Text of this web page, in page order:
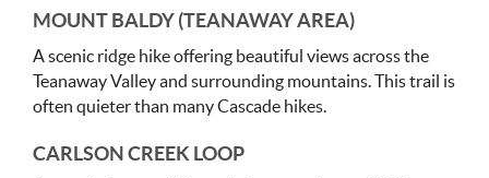
MOUNT BALDY (TEANAWAY AREA)
A scenic ridge hike offering beautiful views across the
Teanaway Valley and surrounding mountains. This trail is
often quieter than many Cascade hikes.
CARLSON CREEK LOOP